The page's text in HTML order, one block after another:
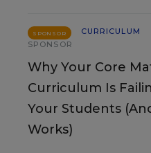
SPONSOR
CURRICULUM
SPONSOR
Why Your Core
Curriculum Is
Your Students
Works)